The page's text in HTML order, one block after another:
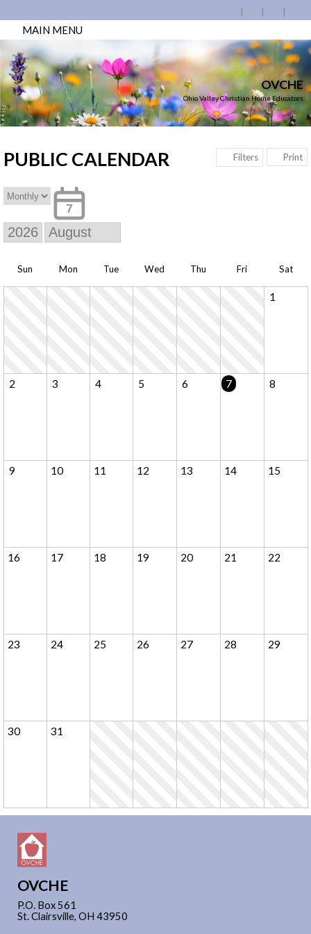
MAIN MENU
OVCHE
Ohio Valley Christian Home Educators
PUBLIC CALENDAR Filters Print
7
Sun Mon Tue Wed Thu Fri Sat
1
2 3 4 5 6 7 8
9 10 11 12 13 14 15
16 17 18 19 20 21 22
23 24 25 26 27 28 29
30 31
OVCHE
P.O. Box 561
St. Clairsville, OH 43950